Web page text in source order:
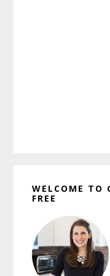
Sidebar
WELCOME TO
FREE